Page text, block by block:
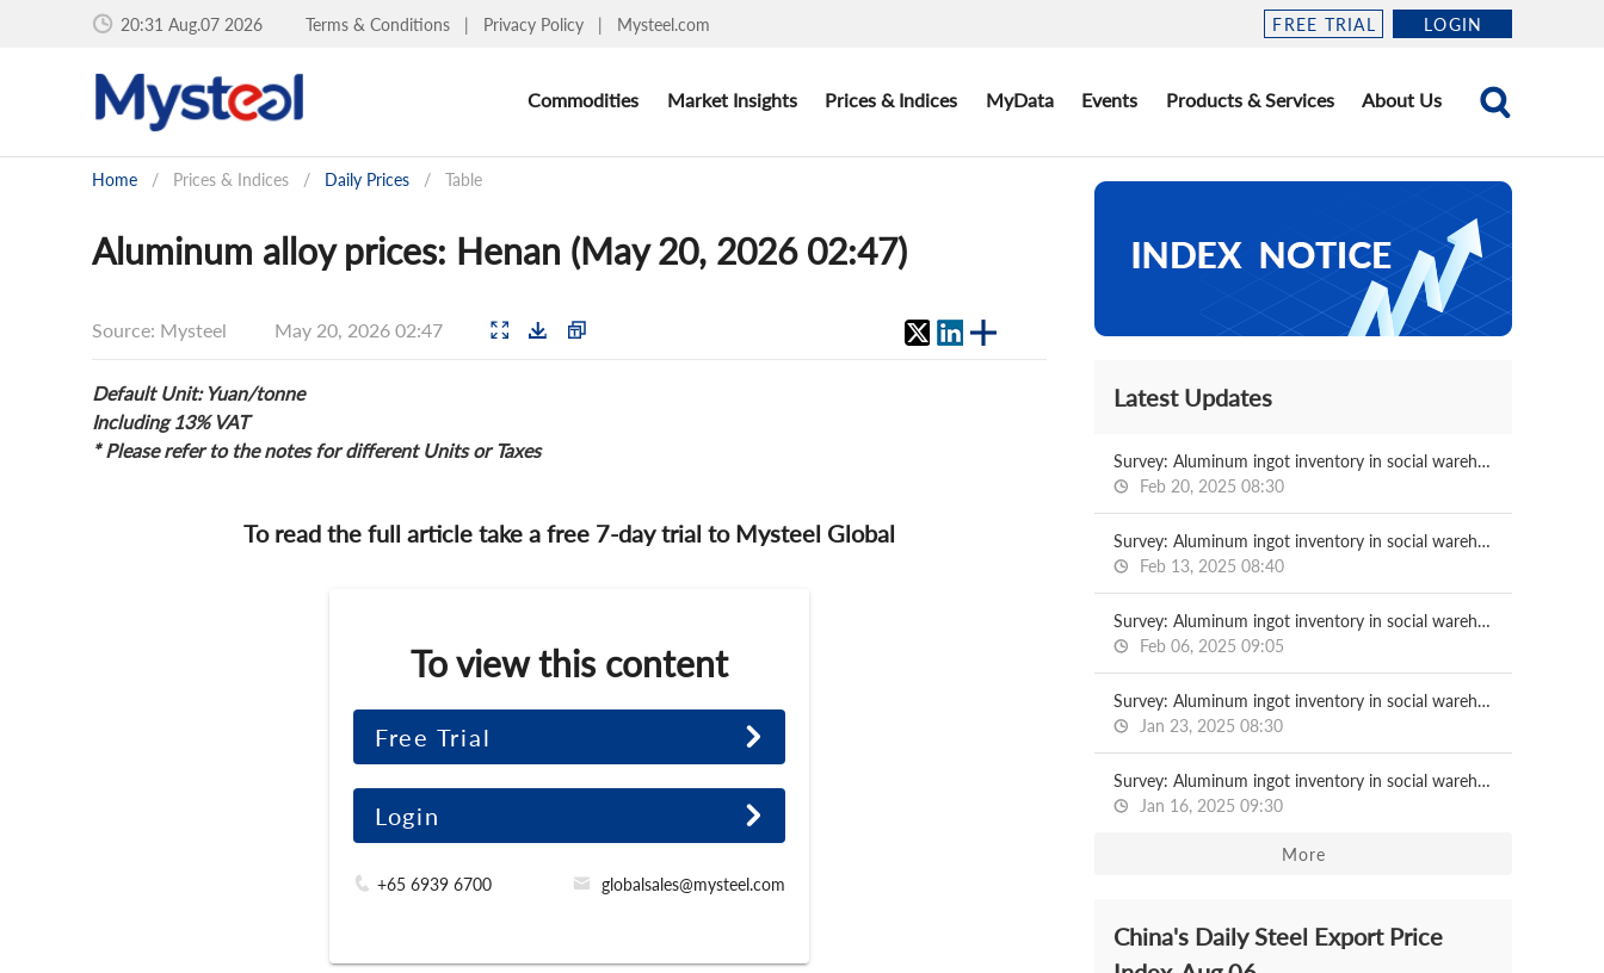
20:31 Aug.07 2026 Terms & Conditions | Privacy Policy | Mysteel.com FREE TRIAL LOGIN
Commodities Market Insights Prices & Indices MyData Events Products & Services About Us
Home / Prices & Indices / Daily Prices / Table
Aluminum alloy prices: Henan (May 20, 2026 02:47)
Source: Mysteel May 20, 2026 02:47
Default Unit: Yuan/tonne
Including 13% VAT
* Please refer to the notes for different Units or Taxes
To read the full article take a free 7-day trial to Mysteel Global
To view this content
Free Trial
Login
+65 6939 6700 globalsales@mysteel.com
Latest Updates
Survey: Aluminum ingot inventory in social warehouse 2025.2.20
Feb 20, 2025 08:30
Survey: Aluminum ingot inventory in social warehouse 2025.2.13
Feb 13, 2025 08:40
Survey: Aluminum ingot inventory in social warehouse 2025.2.06
Feb 06, 2025 09:05
Survey: Aluminum ingot inventory in social warehouse 2025.1.23
Jan 23, 2025 08:30
Survey: Aluminum ingot inventory in social warehouse 2025.1.16
Jan 16, 2025 09:30
More
China's Daily Steel Export Price